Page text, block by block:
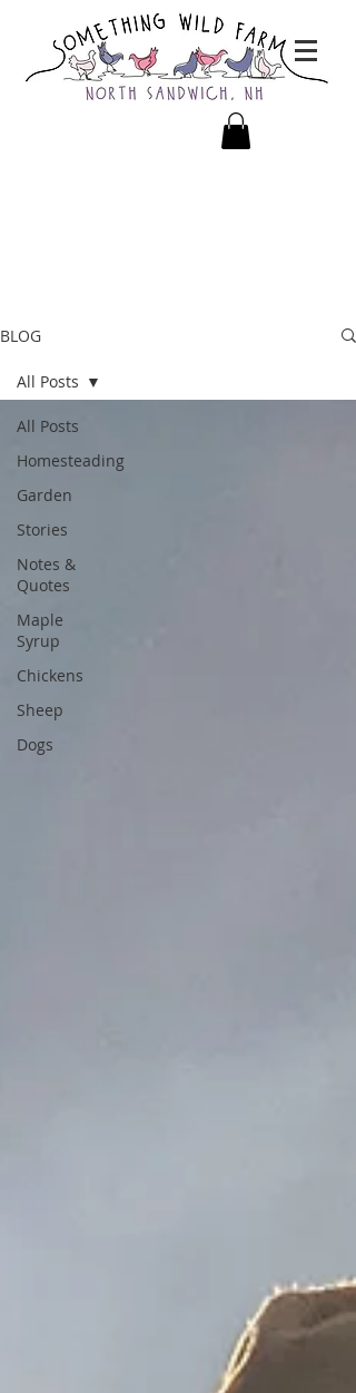
BLOG
All Posts
Homesteading
Garden
Stories
Notes &
Quotes
Maple
Syrup
Chickens
Sheep
Dogs
All Posts